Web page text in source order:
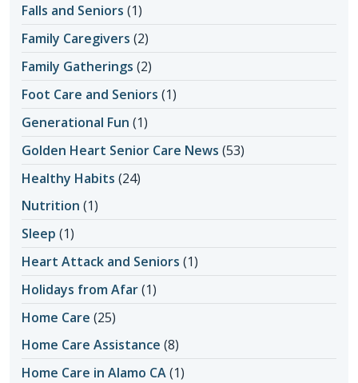
Falls and Seniors (1)
Family Caregivers (2)
Family Gatherings (2)
Foot Care and Seniors (1)
Generational Fun (1)
Golden Heart Senior Care News (53)
Healthy Habits (24)
Nutrition (1)
Sleep (1)
Heart Attack and Seniors (1)
Holidays from Afar(1)
Home Care (25)
Home Care Assistance (8)
Home Care in Alamo CA(1)